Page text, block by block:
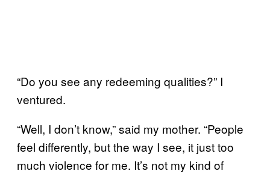
“Do you see any redeeming qualities?” I
ventured.
“Well, I don’t know,” said my mother. “People
feel differently, but the way I see, it just too
much violence for me. It’s not my kind of